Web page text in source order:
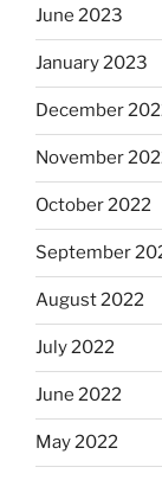
June 2023
January 2023
December
November
October 2022
September
August 2022
July 2022
June 2022
May 2022